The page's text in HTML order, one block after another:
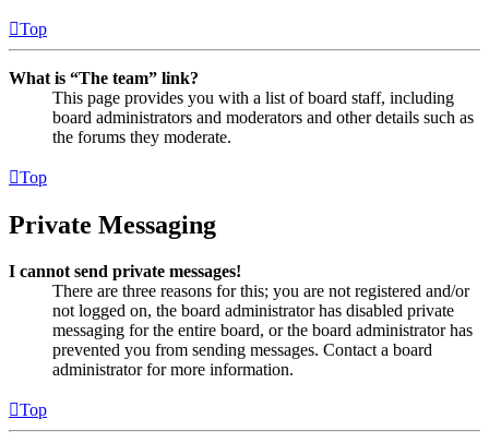
Top
What is “The team” link?
This page provides you with a list of board staff, including
board administrators and moderators and other details such as
the forums they moderate.
Top
Private Messaging
I cannot send private messages!
There are three reasons for this; you are not registered and/or
not logged on, the board administrator has disabled private
messaging for the entire board, or the board administrator has
prevented you from sending messages. Contact a board
administrator for more information.
Top